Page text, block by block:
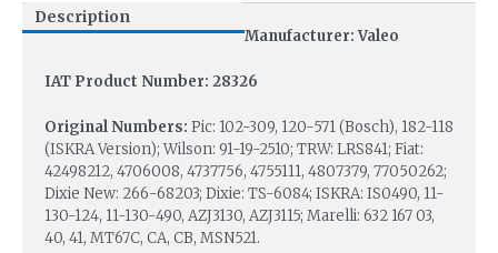
Description
Manufacturer: Valeo
IAT Product Number: 28326
Original Numbers: Pic: 102-309, 120-571 (Bosch), 182-118
(ISKRA Version); Wilson: 91-19-2510; TRW: LRS841; Fiat:
42498212, 4706008, 4737756, 4755111, 4807379, 77050262;
Dixie New: 266-68203; Dixie: TS-6084; ISKRA: IS0490, 11-
130-124, 11-130-490, AZJ3130, AZJ3115; Marelli: 632 167 03,
40, 41, MT67C, CA, CB, MSN521.